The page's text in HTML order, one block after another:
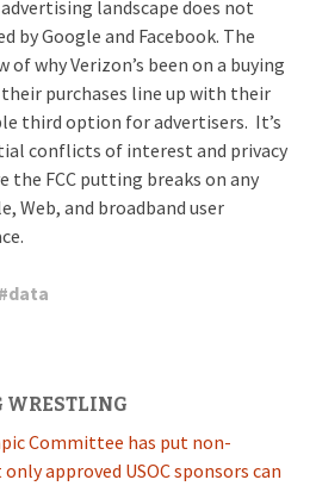
landscape does not
by Google and Facebook. The
of why Verizon’s been on a buying
purchases line up with their
third option for advertisers. It’s
conflicts of interest and privacy
the FCC putting breaks on any
Web, and broadband user
#data
WRESTLING
Committee has put non-
approved USOC sponsors can